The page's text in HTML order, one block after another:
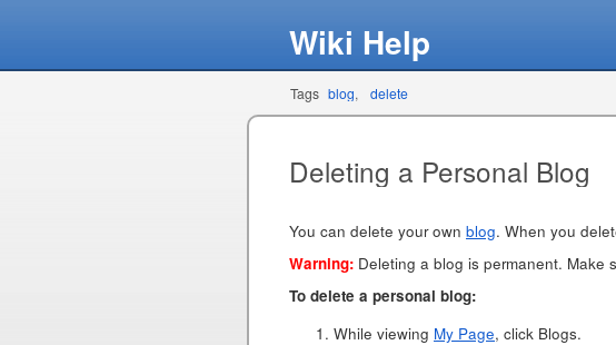
Wiki Help
Tags blog delete
Deleting a Personal Blog
You can delete your own blog. When you
Warning: Deleting a blog is permanent. Make
To delete a personal blog:
While viewing My Page, click Blogs.